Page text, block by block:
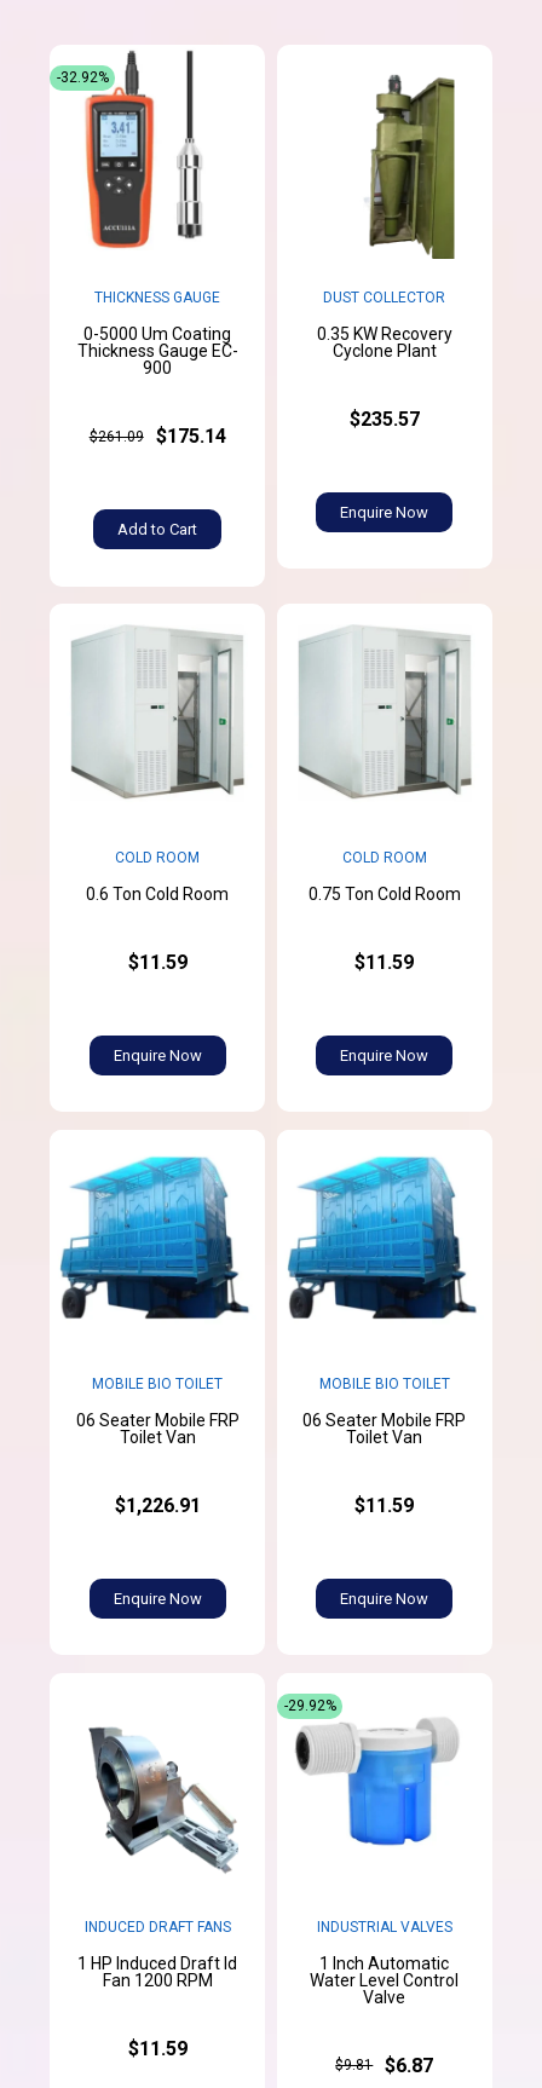
THICKNESS GAUGE
0-5000 Um Coating
Thickness Gauge EC-
900
$261.09 $175.14
Add to Cart
-32.92%
DUST COLLECTOR
0.35 KW Recovery
Cyclone Plant
$235.57
Enquire Now
COLD ROOM
0.6 Ton Cold Room
$11.59
Enquire Now
COLD ROOM
0.75 Ton Cold Room
$11.59
Enquire Now
MOBILE BIO TOILET
06 Seater Mobile FRP
Toilet Van
$1,226.91
Enquire Now
MOBILE BIO TOILET
06 Seater Mobile FRP
Toilet Van
$11.59
Enquire Now
INDUCED DRAFT FANS
1 HP Induced Draft Id
Fan 1200 RPM
$11.59
INDUSTRIAL VALVES
1 Inch Automatic
Water Level Control
Valve
$9.81 $6.87
-29.92%